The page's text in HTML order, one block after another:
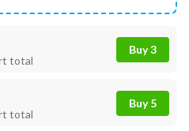
total
Buy 3
total
Buy 5